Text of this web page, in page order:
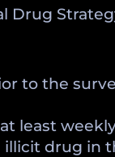
Drug
to the
least
drug in